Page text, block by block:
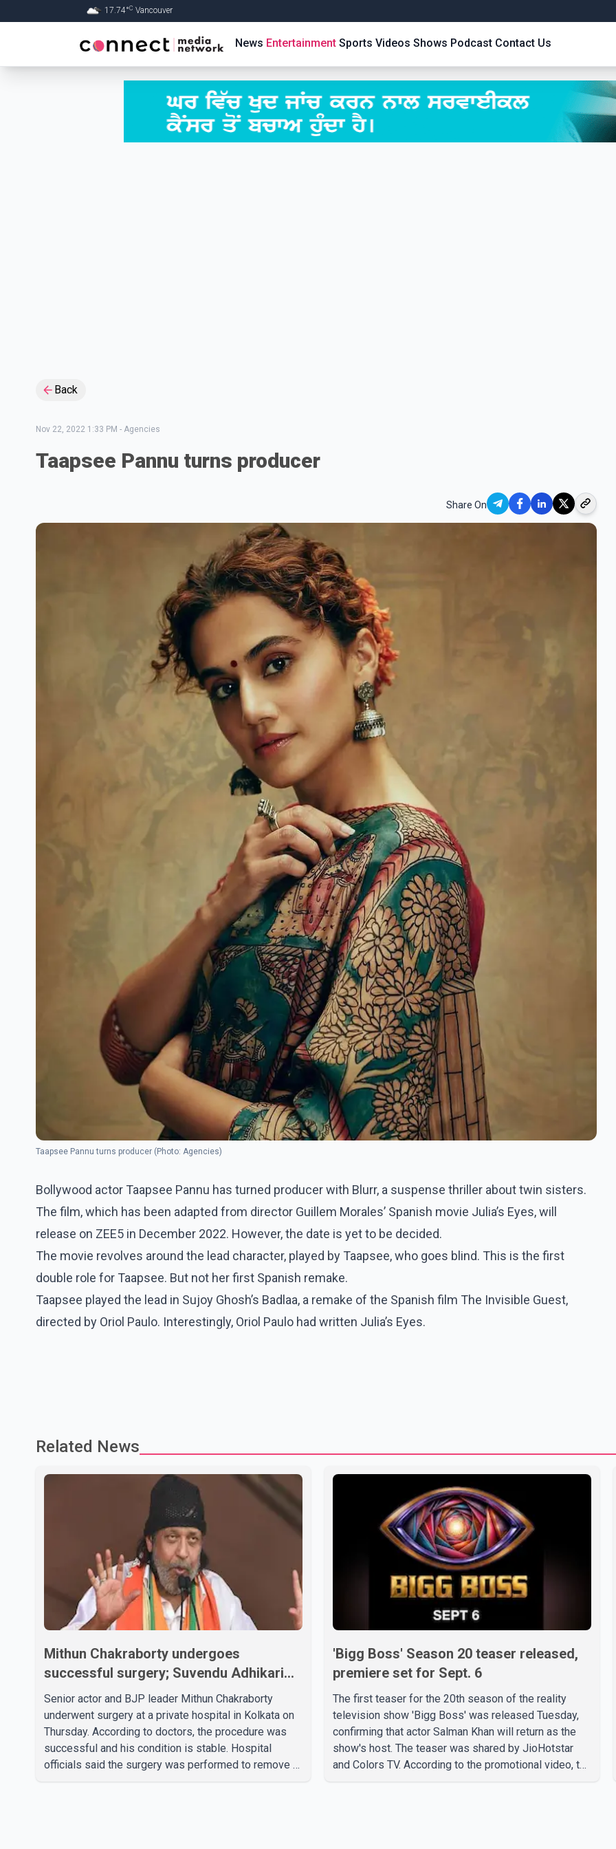
17.74°C Vancouver
News Entertainment Sports Videos Shows Podcast Contact Us
Back
Nov 22, 2022 1:33 PM - Agencies
Taapsee Pannu turns producer
Share On
Taapsee Pannu turns producer (Photo: Agencies)
Bollywood actor Taapsee Pannu has turned producer with Blurr, a suspense thriller about twin sisters.
The film, which has been adapted from director Guillem Morales’ Spanish movie Julia’s Eyes, will
release on ZEE5 in December 2022. However, the date is yet to be decided.
The movie revolves around the lead character, played by Taapsee, who goes blind. This is the first
double role for Taapsee. But not her first Spanish remake.
Taapsee played the lead in Sujoy Ghosh’s Badlaa, a remake of the Spanish film The Invisible Guest,
directed by Oriol Paulo. Interestingly, Oriol Paulo had written Julia’s Eyes.
Related News
Mithun Chakraborty undergoes
successful surgery; Suvendu Adhikari
visits him in Kolkata hospital
Senior actor and BJP leader Mithun Chakraborty
underwent surgery at a private hospital in Kolkata on
Thursday. According to doctors, the procedure was
successful and his condition is stable. Hospital
officials said the surgery was performed to remove a
'Bigg Boss' Season 20 teaser released,
premiere set for Sept. 6
The first teaser for the 20th season of the reality
television show 'Bigg Boss' was released Tuesday,
confirming that actor Salman Khan will return as the
show's host. The teaser was shared by JioHotstar
and Colors TV. According to the promotional video, the